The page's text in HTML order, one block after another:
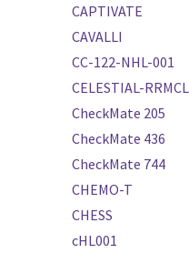
CAPTIVATE
CAVALLI
CC-122-NHL-001
CELESTIAL-RRMCL
CheckMate 205
CheckMate 436
CheckMate 744
CHEMO-T
CHESS
cHL001